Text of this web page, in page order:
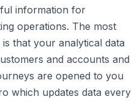
information for
operations. The most
that your analytical data
and accounts and
are opened to you
which updates data every